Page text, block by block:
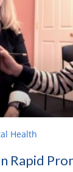
Health
Rapid